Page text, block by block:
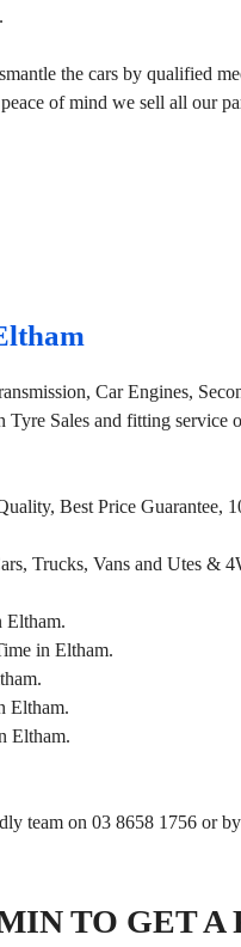
the cars by qualified
of mind we sell all our
Car Engines,
Sales and fitting
Best Price Guarantee,
Trucks, Vans and Utes &
Eltham.
in Eltham.
Eltham.
Eltham.
team on 03 8658 1756 or
TO GET